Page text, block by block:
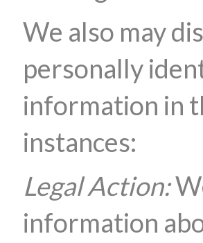
We also may
personally
information in
instances:
Legal Action:
information